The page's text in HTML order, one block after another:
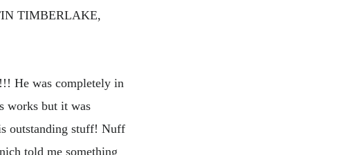
TIMBERLAKE,
!!! He was completely in
works but it was
outstanding stuff! Nuff
told me something